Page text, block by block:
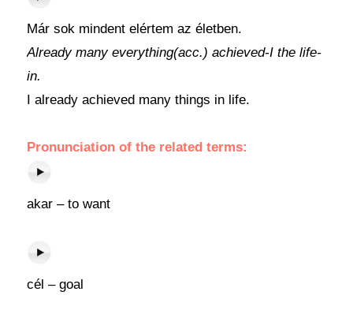
Már sok mindent elértem az életben.
Already many everything(acc.) achieved-I the life-
in.
I already achieved many things in life.
Pronunciation of the related terms:
akar – to want
cél – goal